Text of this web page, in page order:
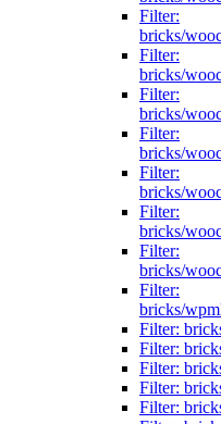
Filter:
bricks/
Filter:
bricks/
Filter:
bricks/
Filter:
bricks/
Filter:
bricks/
Filter:
bricks/
Filter:
bricks/
Filter:
bricks/
Filter:
Filter:
Filter:
Filter:
Filter: